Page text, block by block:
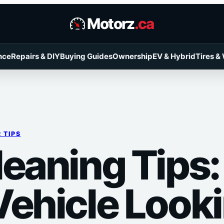
Motorz.ca
Repairs & DIYBuying GuidesOwnershipEV & HybridTires &
TIPS